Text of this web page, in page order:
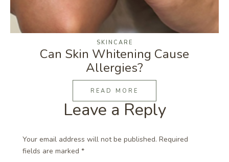
SKINCARE
Can Skin Whitening Cause
Allergies?
READ MORE
Leave a Reply
Your email address will not be published. Required
fields are marked *